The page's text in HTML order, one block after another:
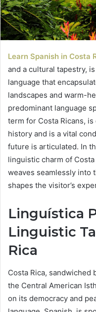
Learn Spanish in Costa
and a cultural tapestry,
language that
landscapes and warm-
predominant language
term for Costa Ricans,
history and is a vital
future is articulated. In
linguistic charm of
weaves seamlessly into
shapes the visitor’s
Linguística
Linguistic
Rica
Costa Rica, sandwiched
the Central American
on its democracy and